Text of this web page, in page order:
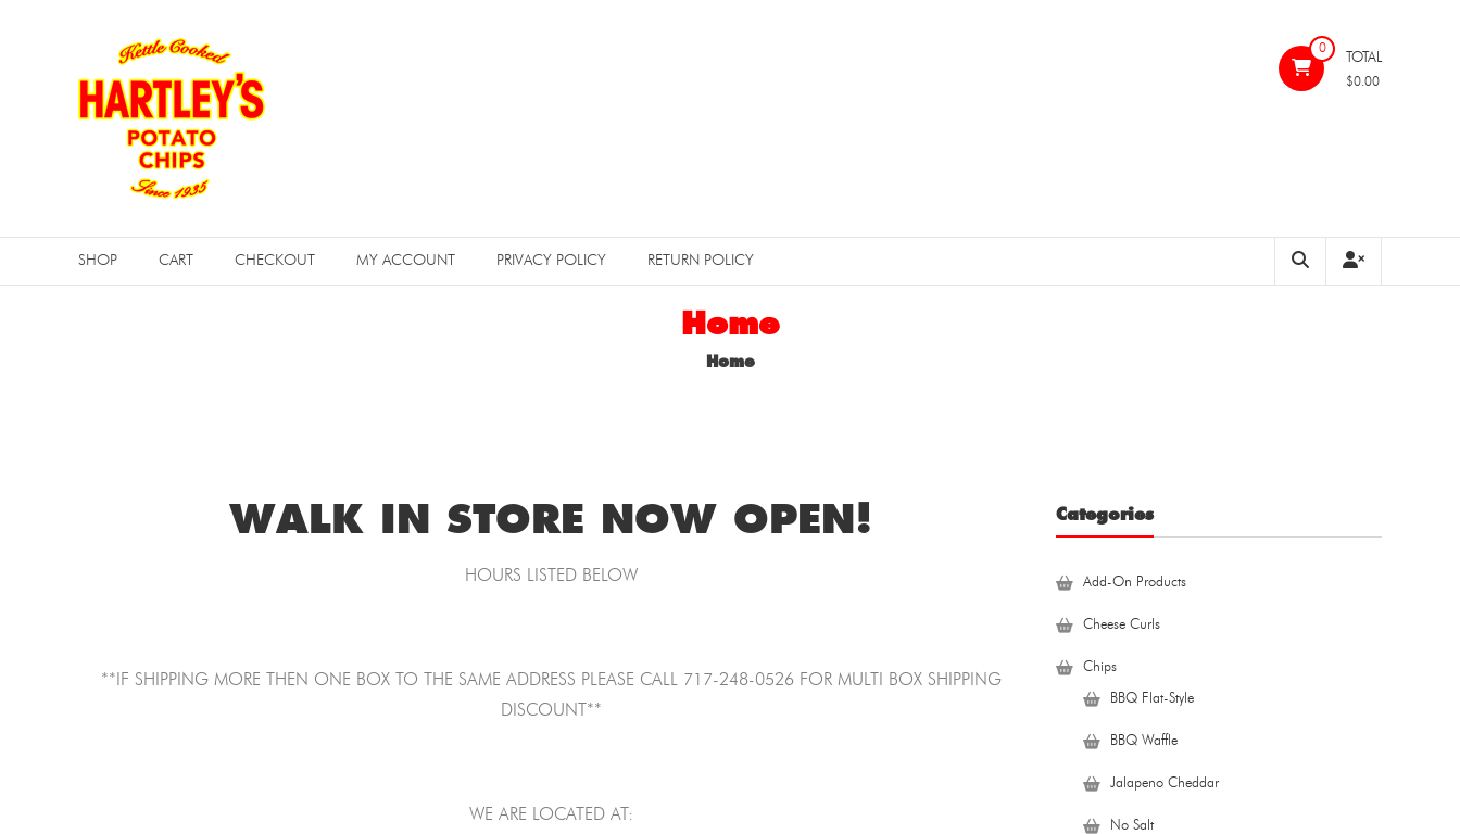
Potato
Chips
0
TOTAL
$0.00
SHOP CART CHECKOUT MY ACCOUNT PRIVACY POLICY RETURN POLICY
Home
Home
WALK IN STORE NOW OPEN!
HOURS LISTED BELOW
**IF SHIPPING MORE THEN ONE BOX TO THE SAME ADDRESS PLEASE CALL 717-248-0526 FOR MULTI BOX SHIPPING
DISCOUNT**
WE ARE LOCATED AT:
Categories
Add-On Products
Cheese Curls
Chips
BBQ Flat-Style
BBQ Waffle
Jalapeno Cheddar
No Salt